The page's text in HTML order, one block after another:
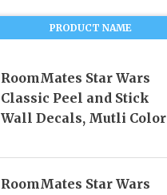
PRODUCT NAME
RoomMates Star Wars
Classic Peel and Stick
Wall Decals, Mutli Color
RoomMates Star Wars